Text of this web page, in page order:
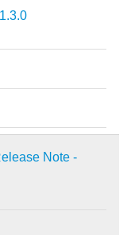
Note -